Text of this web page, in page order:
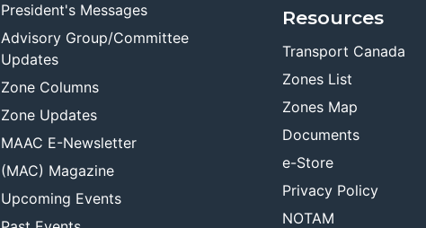
President's Messages
Advisory Group/Committee
Updates
Zone Columns
Zone Updates
MAAC E-Newsletter
(MAC) Magazine
Upcoming Events
Resources
Transport Canada
Zones List
Zones Map
Documents
e-Store
Privacy Policy
NOTAM